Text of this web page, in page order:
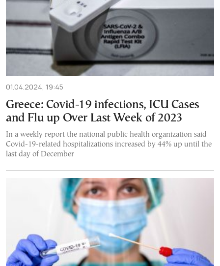
01.04.2024, 19:45
Greece: Covid-19 infections, ICU Cases
and Flu up Over Last Week of 2023
In a weekly report the national public health organization said
Covid-19-related hospitalizations increased by 44% up until the
last day of December